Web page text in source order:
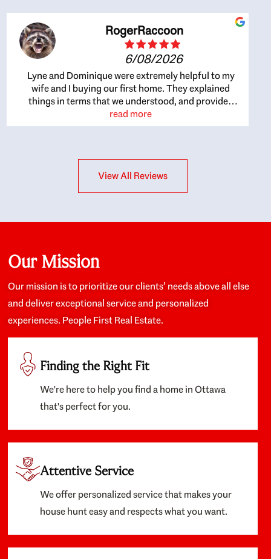
RogerRaccoon
6/08/2026
Lyne and Dominique were extremely helpful to my
wife and I buying our first home. They explained
things in terms that we understood, and provided
great recommendations. The whole process became
easier once we agreed to work with them. Very fast to
interests at heart; they didn’t just want us to get a
place we could afford, they wanted to help us get a
about the old core areas of the city, and took our
housing preferences seriously. I would highly
recommend them to anyone looking to buy a home.
read more
View All Reviews
Our Mission
Our mission is to prioritize our clients’ needs above all else
and deliver exceptional service and personalized
experiences. People First Real Estate.
Finding the Right Fit
We're here to help you find a home in Ottawa
that's perfect for you.
Attentive Service
We offer personalized service that makes your
house hunt easy and respects what you want.